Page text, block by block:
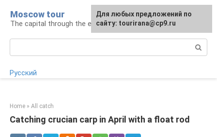
content
Moscow tour
The capital through the eyes of a tourist
Русский
Home » All catch
Catching crucian carp in April with a float rod
For any suggestions regarding
the site:[email protected]
Для любых предложений по
сайту: tourirana@cp9.ru